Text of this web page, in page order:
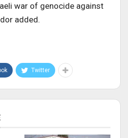
war of genocide against
added.
Twitter